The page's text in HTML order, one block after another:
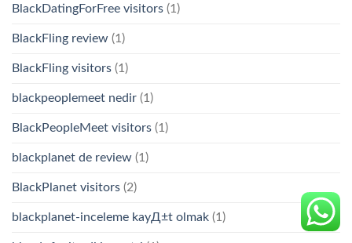
BlackDatingForFree visitors (1)
BlackFling review (1)
BlackFling visitors (1)
blackpeoplemeet nedir (1)
BlackPeopleMeet visitors (1)
blackplanet de review (1)
BlackPlanet visitors (2)
blackplanet-inceleme kayД±t olmak (1)